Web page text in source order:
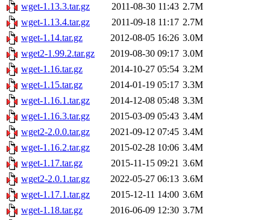
wget-1.13.3.tar.gz
2011-08-30 11:43 2.7M
wget-1.13.4.tar.gz
2011-09-18 11:17 2.7M
wget-1.14.tar.gz
2012-08-05 16:26 3.0M
wget2-1.99.2.tar.gz
2019-08-30 09:17 3.0M
wget-1.16.tar.gz
2014-10-27 05:54 3.2M
wget-1.15.tar.gz
2014-01-19 05:17 3.3M
wget-1.16.1.tar.gz
2014-12-08 05:48 3.3M
wget-1.16.3.tar.gz
2015-03-09 05:43 3.4M
wget2-2.0.0.tar.gz
2021-09-12 07:45 3.4M
wget-1.16.2.tar.gz
2015-02-28 10:06 3.4M
wget-1.17.tar.gz
2015-11-15 09:21 3.6M
wget2-2.0.1.tar.gz
2022-05-27 06:13 3.6M
wget-1.17.1.tar.gz
2015-12-11 14:00 3.6M
wget-1.18.tar.gz
2016-06-09 12:30 3.7M